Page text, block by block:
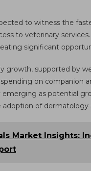
to witness the
to veterinary
significant
growth, supported by
on companion
emerging as potential
adoption of dermatology
Market Insights: